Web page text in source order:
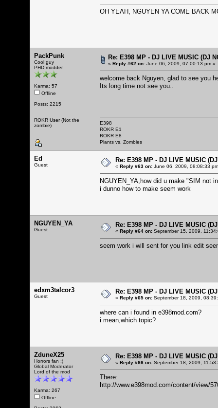
OH YEAH, NGUYEN YA COME BACK
PackPunk
Cool guy
PHD modder
Karma: 57
Offline
Posts: 2215
ROKR User (Not the
zombie)
Re: E398 MP - DJ LIVE MUSIC (DJ
« Reply #62 on: June 06, 2009, 07:00:13 pm »
welcome back Nguyen, glad to see you
Its long time not see you..
E398
ROKR E1
ROKR E8
Plants vs. Zombies
Ed
Guest
Re: E398 MP - DJ LIVE MUSIC
« Reply #63 on: June 06, 2009, 08:08:33
NGUYEN_YA,how did u make "SIM not
i dunno how to make seem work
NGUYEN_YA
Guest
Re: E398 MP - DJ LIVE MUSIC
« Reply #64 on: September 15, 2009,
seem work i will sent for you link edit
edxm3talcor3
Guest
Re: E398 MP - DJ LIVE MUSIC
« Reply #65 on: September 18, 2009,
where can i found in e398mod.com?
i mean,which topic?
ZduneX25
Horrors fan :)
Global Moderator
Lord of the mod
Karma: 267
Offline
Re: E398 MP - DJ LIVE MUSIC
« Reply #66 on: September 18, 2009,
There:
http://www.e398mod.com/content/view/